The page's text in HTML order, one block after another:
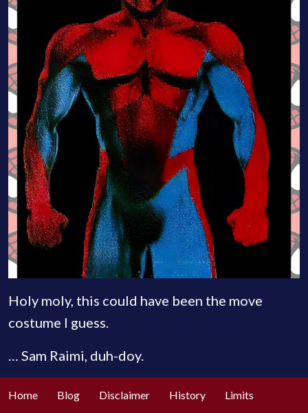
Holy moly, this could have been the move
costume I guess.
… Sam Raimi, duh-doy.
Home Blog Disclaimer History
Limits